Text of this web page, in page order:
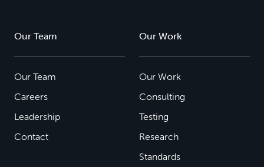
Our Team
Our Team
Careers
Leadership
Contact
Our Work
Our Work
Consulting
Testing
Research
Standards